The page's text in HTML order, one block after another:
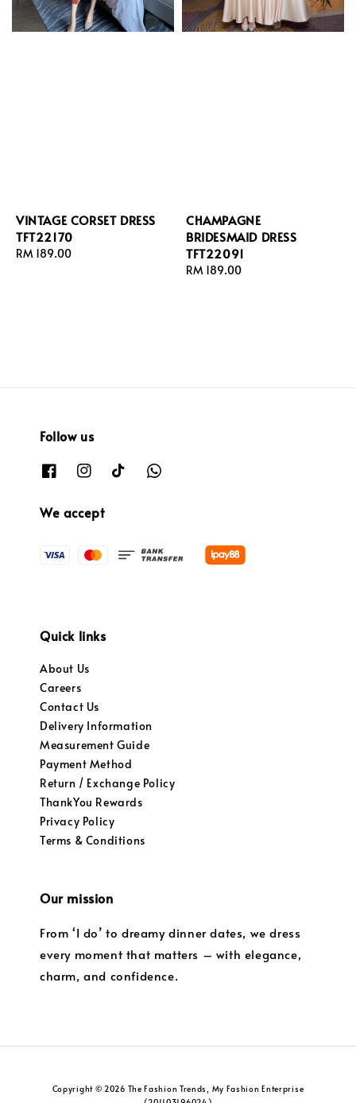
VINTAGE CORSET DRESS
TFT22170
Regular
RM 189.00
CHAMPAGNE
BRIDESMAID DRESS
TFT22091
Regular
RM 189.00
Follow us
We accept
Quick links
About Us
Careers
Contact Us
Delivery Information
Measurement Guide
Payment Method
Return / Exchange Policy
ThankYou Rewards
Privacy Policy
Terms & Conditions
Our mission
From ‘I do’ to dreamy dinner dates, we dress
every moment that matters – with elegance,
charm, and confidence.
Copyright © 2026 The Fashion Trends, My Fashion Enterprise